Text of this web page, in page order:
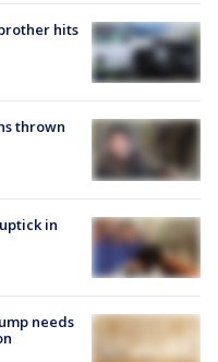
hits
thrown
in
needs